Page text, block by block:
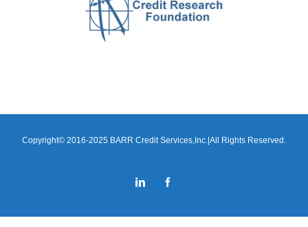
Copyright© 2016-2025 BARR Credit Services,Inc.|All Rights Reserved.
LinkedInFacebook